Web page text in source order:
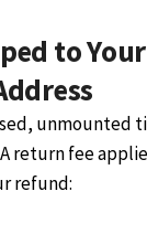
to
unmounted
return fee
refund: